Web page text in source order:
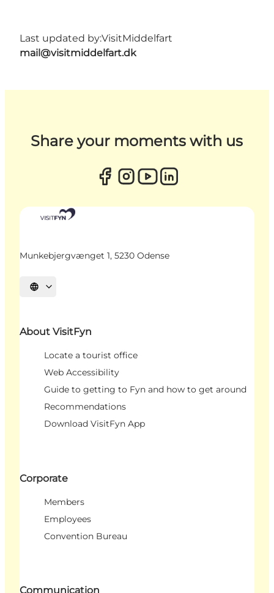
Last updated by:VisitMiddelfart
mail@visitmiddelfart.dk
Share your moments with us
Munkebjergvænget 1, 5230 Odense
Select language
About VisitFyn
Locate a tourist office
Web Accessibility
Guide to getting to Fyn and how to get around
Recommendations
Download VisitFyn App
Corporate
Members
Employees
Convention Bureau
Communication